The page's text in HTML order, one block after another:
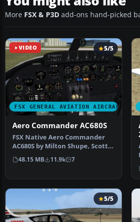
More FSX & P3D add-ons hand-picked
VIDEO
FSX GENERAL AVIATION AIRCRAFT
5/5
Aero Commander AC680S
FSX Native Aero Commander
AC680S by Milton Shupe, Scott
Thomas, Andr Folkers,…
48.15 MB 11.9k 7
5/5